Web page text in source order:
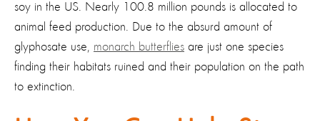
soy in the US. Nearly 100.8 million pounds is allocated to
animal feed production. Due to the absurd amount of
glyphosate use, monarch butterflies are just one species
finding their habitats ruined and their population on the path
to extinction.